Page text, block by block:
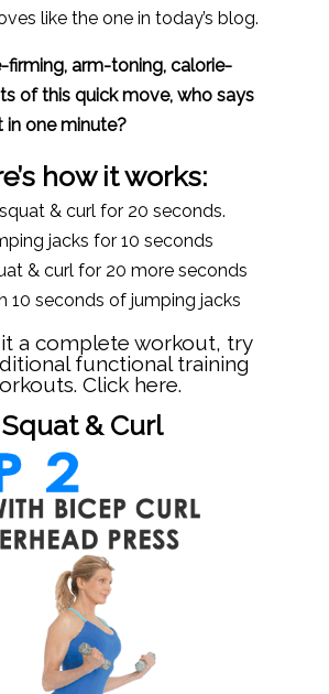
like the one in today’s blog.
arm-toning, calorie-
of this quick move, who says
in one minute?
how it works:
& curl for 20 seconds.
jacks for 10 seconds
& curl for 20 more seconds
10 seconds of jumping jacks
a complete workout, try
functional training
Click here.
Squat & Curl